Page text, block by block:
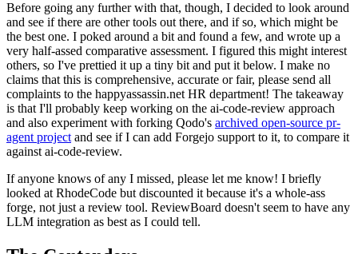
Before going any further with that, though, I decided to look around
and see if there are other tools out there, and if so, which might be
the best one. I poked around a bit and found a few, and wrote up a
very half-assed comparative assessment. I figured this might interest
others, so I've prettied it up a tiny bit and put it below. I make no
claims that this is comprehensive, accurate or fair, please send all
complaints to the happyassassin.net HR department! The takeaway
is that I'll probably keep working on the ai-code-review approach
and also experiment with forking Qodo's archived open-source pr-
agent project and see if I can add Forgejo support to it, to compare it
against ai-code-review.
If anyone knows of any I missed, please let me know! I briefly
looked at RhodeCode but discounted it because it's a whole-ass
forge, not just a review tool. ReviewBoard doesn't seem to have any
LLM integration as best as I could tell.